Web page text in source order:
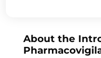
About the